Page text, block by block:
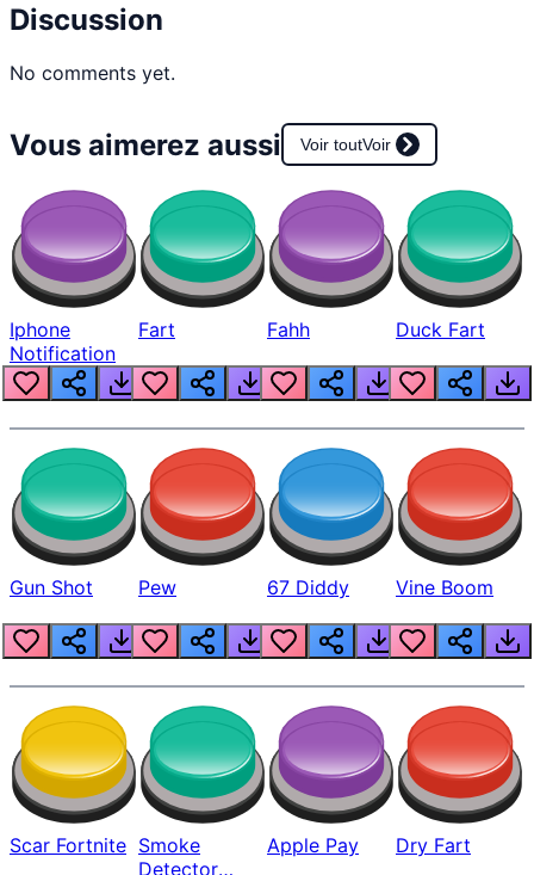
Discussion
No comments yet.
Vous aimerez aussi Voir toutVoir
Iphone
Notification
Fart Fahh Duck Fart
Gun Shot Pew 67 Diddy Vine Boom
Scar Fortnite Smoke
Detector
Apple Pay Dry Fart